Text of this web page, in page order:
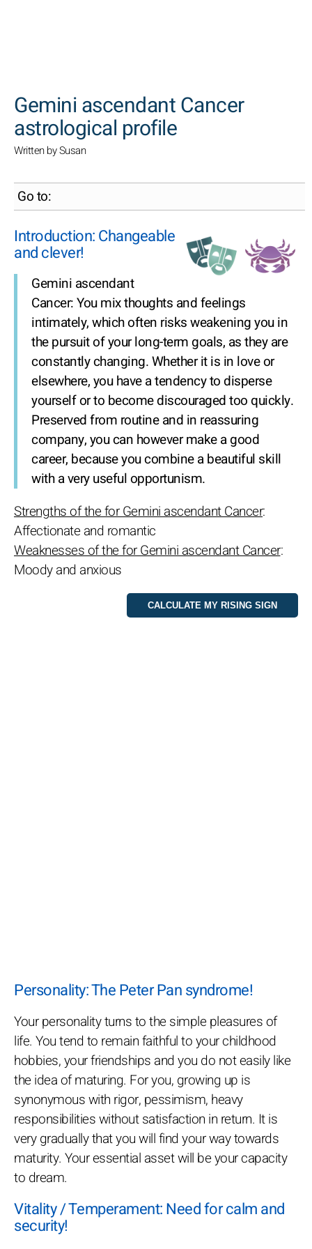
Gemini ascendant Cancer
astrological profile
Written by Susan
Go to:
Introduction: Changeable
and clever!
Gemini ascendant
Cancer: You mix thoughts and feelings
intimately, which often risks weakening you in
the pursuit of your long-term goals, as they are
constantly changing. Whether it is in love or
elsewhere, you have a tendency to disperse
yourself or to become discouraged too quickly.
Preserved from routine and in reassuring
company, you can however make a good
career, because you combine a beautiful skill
with a very useful opportunism.
Strengths of the for Gemini ascendant Cancer:
Affectionate and romantic
Weaknesses of the for Gemini ascendant Cancer:
Moody and anxious
Personality: The Peter Pan syndrome!
Your personality turns to the simple pleasures of
life. You tend to remain faithful to your childhood
hobbies, your friendships and you do not easily like
the idea of maturing. For you, growing up is
synonymous with rigor, pessimism, heavy
responsibilities without satisfaction in return. It is
very gradually that you will find your way towards
maturity. Your essential asset will be your capacity
to dream.
Vitality / Temperament: Need for calm and
security!